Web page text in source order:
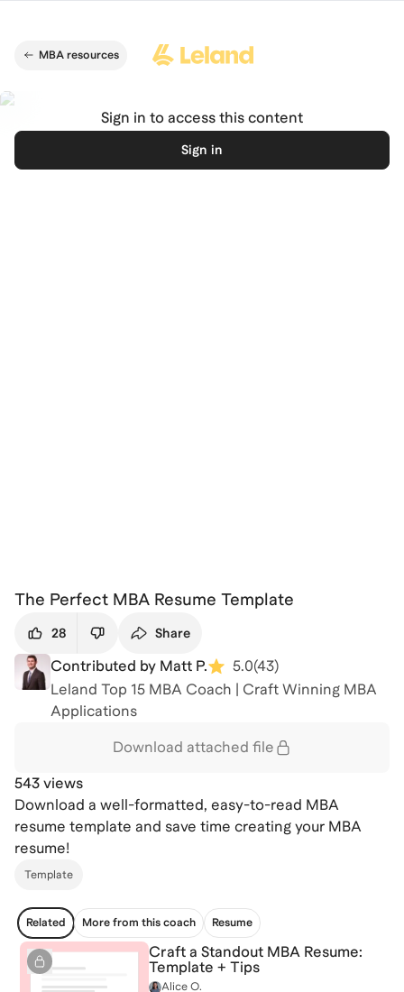
MBA resources
Sign in to access this content
Sign in
The Perfect MBA Resume Template
28 Share
Contributed by Matt P. 5.0(43)
Leland Top 15 MBA Coach | Craft Winning MBA
Applications
Download attached file
543 views
Download a well-formatted, easy-to-read MBA
resume template and save time creating your MBA
resume!
Template
Related More from this coach Resume
Craft a Standout MBA Resume:
Template + Tips
Alice O.